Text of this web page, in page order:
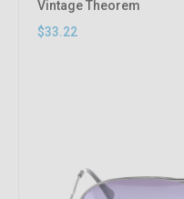
Vintage Theorem
$33.22